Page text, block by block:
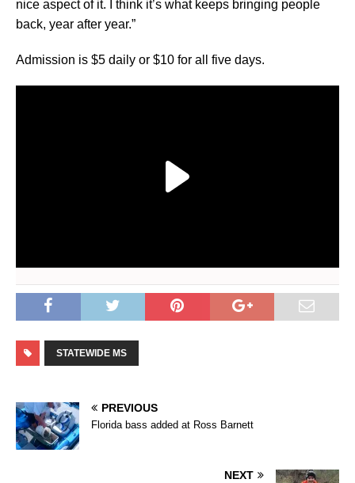
nice aspect of it. I think it’s what keeps bringing people
back, year after year.”
Admission is $5 daily or $10 for all five days.
STATEWIDE MS
PREVIOUS
Florida bass added at Ross Barnett
NEXT